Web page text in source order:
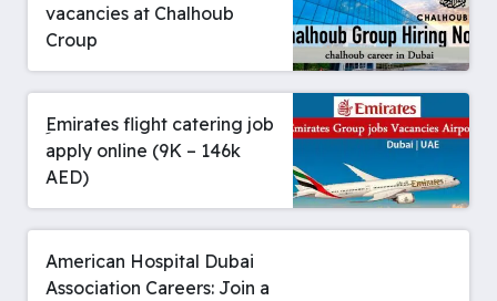
vacancies at Chalhoub
Croup
ِEmirates flight catering job
apply online (9K – 146k
AED)
American Hospital Dubai
Association Careers: Join a